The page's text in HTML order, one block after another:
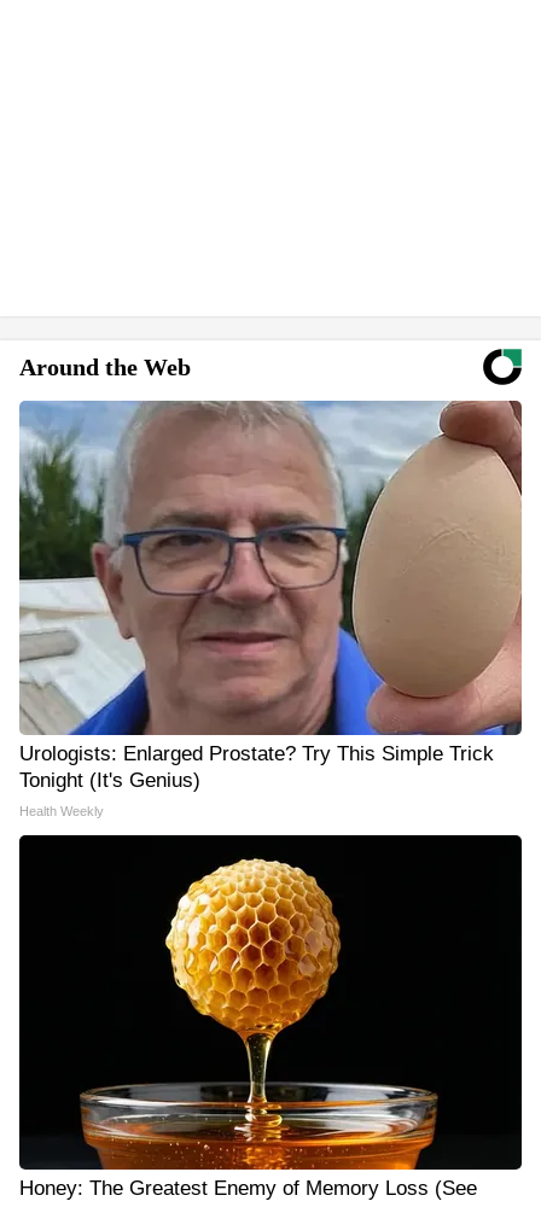
Around the Web
Urologists: Enlarged Prostate? Try This Simple Trick
Tonight (It's Genius)
Health Weekly
Honey: The Greatest Enemy of Memory Loss (See